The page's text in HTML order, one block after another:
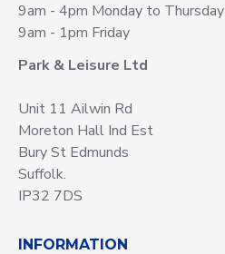
9am - 4pm Monday to Thursday
9am - 1pm Friday
Park & Leisure Ltd
Unit 11 Ailwin Rd
Moreton Hall Ind Est
Bury St Edmunds
Suffolk.
IP32 7DS
INFORMATION